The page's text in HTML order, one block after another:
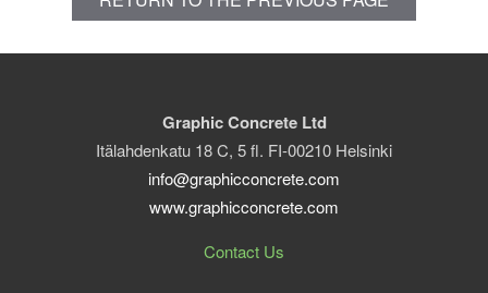
Graphic Concrete Ltd
Itälahdenkatu 18 C, 5 fl. FI-00210 Helsinki
info@graphicconcrete.com
www.graphicconcrete.com
Contact Us